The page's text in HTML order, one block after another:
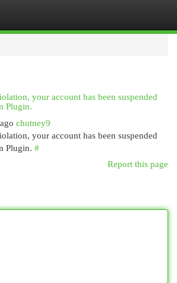
your account has been suspended
Plugin.
chutney9
your account has been suspended
Plugin. #
Report this page